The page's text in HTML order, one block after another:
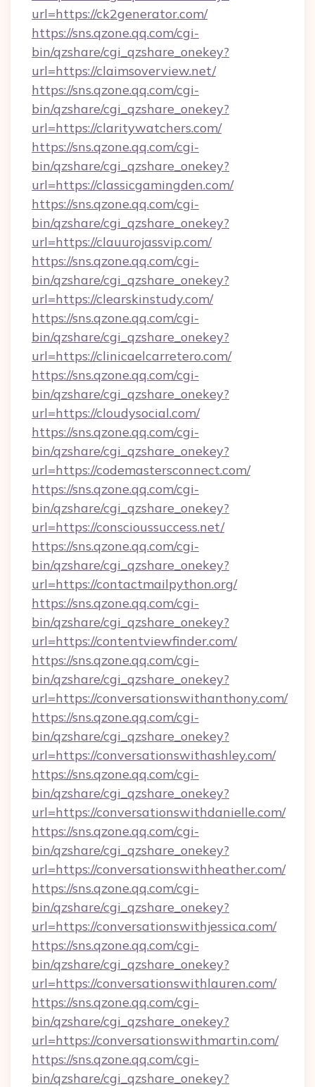
url=https://ck2generator.com/
https://sns.qzone.qq.com/cgi-
bin/qzshare/cgi_qzshare_onekey?
url=https://claimsoverview.net/
https://sns.qzone.qq.com/cgi-
bin/qzshare/cgi_qzshare_onekey?
url=https://claritywatchers.com/
https://sns.qzone.qq.com/cgi-
bin/qzshare/cgi_qzshare_onekey?
url=https://classicgamingden.com/
https://sns.qzone.qq.com/cgi-
bin/qzshare/cgi_qzshare_onekey?
url=https://clauurojassvip.com/
https://sns.qzone.qq.com/cgi-
bin/qzshare/cgi_qzshare_onekey?
url=https://clearskinstudy.com/
https://sns.qzone.qq.com/cgi-
bin/qzshare/cgi_qzshare_onekey?
url=https://clinicaelcarretero.com/
https://sns.qzone.qq.com/cgi-
bin/qzshare/cgi_qzshare_onekey?
url=https://cloudysocial.com/
https://sns.qzone.qq.com/cgi-
bin/qzshare/cgi_qzshare_onekey?
url=https://codemastersconnect.com/
https://sns.qzone.qq.com/cgi-
bin/qzshare/cgi_qzshare_onekey?
url=https://conscioussuccess.net/
https://sns.qzone.qq.com/cgi-
bin/qzshare/cgi_qzshare_onekey?
url=https://contactmailpython.org/
https://sns.qzone.qq.com/cgi-
bin/qzshare/cgi_qzshare_onekey?
url=https://contentviewfinder.com/
https://sns.qzone.qq.com/cgi-
bin/qzshare/cgi_qzshare_onekey?
url=https://conversationswithanthony.com/
https://sns.qzone.qq.com/cgi-
bin/qzshare/cgi_qzshare_onekey?
url=https://conversationswithashley.com/
https://sns.qzone.qq.com/cgi-
bin/qzshare/cgi_qzshare_onekey?
url=https://conversationswithdanielle.com/
https://sns.qzone.qq.com/cgi-
bin/qzshare/cgi_qzshare_onekey?
url=https://conversationswithheather.com/
https://sns.qzone.qq.com/cgi-
bin/qzshare/cgi_qzshare_onekey?
url=https://conversationswithjessica.com/
https://sns.qzone.qq.com/cgi-
bin/qzshare/cgi_qzshare_onekey?
url=https://conversationswithlauren.com/
https://sns.qzone.qq.com/cgi-
bin/qzshare/cgi_qzshare_onekey?
url=https://conversationswithmartin.com/
https://sns.qzone.qq.com/cgi-
bin/qzshare/cgi_qzshare_onekey?